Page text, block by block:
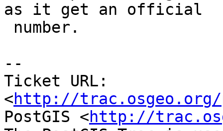
as it get an official
--
Ticket URL:
<http://trac.osgeo.org/
PostGIS <http://